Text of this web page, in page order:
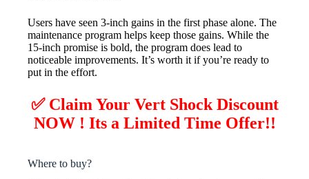
Users have seen 3-inch gains in the first phase alone. The
maintenance program helps keep those gains. While the
15-inch promise is bold, the program does lead to
noticeable improvements. It’s worth it if you’re ready to
put in the effort.
✅ Claim Your Vert Shock Discount
NOW ! Its a Limited Time Offer!!
Where to buy?